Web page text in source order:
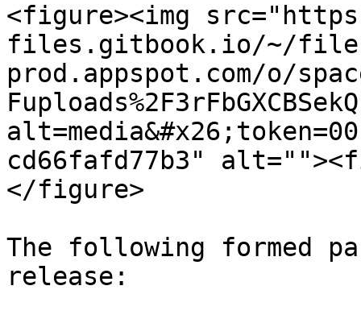
<figure><img
files.gitbook.io/~/
prod.appspot.com/o/
cd66fafd77b3"
</figure>
The following formed
release: